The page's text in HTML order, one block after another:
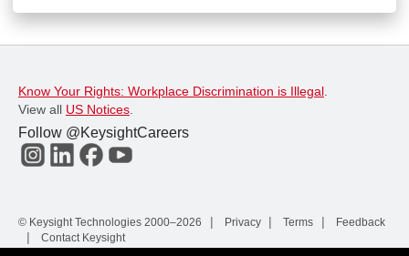
Know Your Rights: Workplace Discrimination is Illegal.
View all US Notices.
Follow @KeysightCareers
© Keysight Technologies 2000–2026 Privacy Terms
Feedback
Contact Keysight